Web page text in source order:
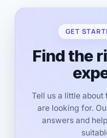
GET
Find the
Tell us a little about
are looking for.
answers and